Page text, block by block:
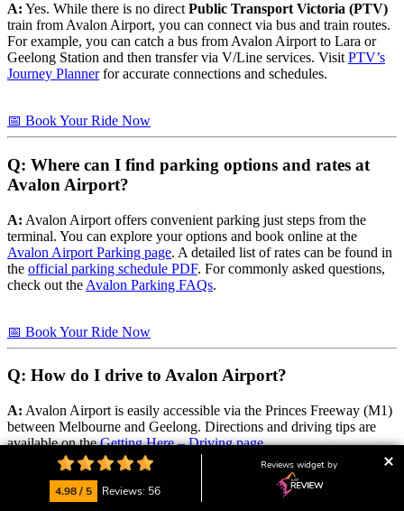
A: Yes. While there is no direct Public Transport Victoria (PTV)
train from Avalon Airport, you can connect via bus and train routes.
For example, you can catch a bus from Avalon Airport to Lara or
Geelong Station and then transfer via V/Line services. Visit PTV’s
Journey Plannerfor accurate connections and schedules.
📅 Book Your Ride Now
Q: Where can I find parking options and rates at
Avalon Airport?
A: Avalon Airport offers convenient parking just steps from the
terminal. You can explore your options and book online at the
Avalon Airport Parking page. A detailed list of rates can be found in
the official parking schedule PDF. For commonly asked questions,
check out the Avalon Parking FAQs.
📅 Book Your Ride Now
Q: How do I drive to Avalon Airport?
A: Avalon Airport is easily accessible via the Princes Freeway (M1)
between Melbourne and Geelong. Directions and driving tips are
available on theGetting Here – Driving page.
📅 Book Your Ride Now
4.98 / 5 Reviews: 56
Reviews widget by